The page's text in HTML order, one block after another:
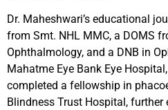
Dr. Maheshwari’s educational
from Smt. NHL MMC, a DOMS
Ophthalmology, and a DNB in
Mahatme Eye Bank Eye
completed a fellowship in
Blindness Trust Hospital, further